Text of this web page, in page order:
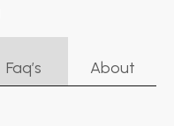
Faq’s About